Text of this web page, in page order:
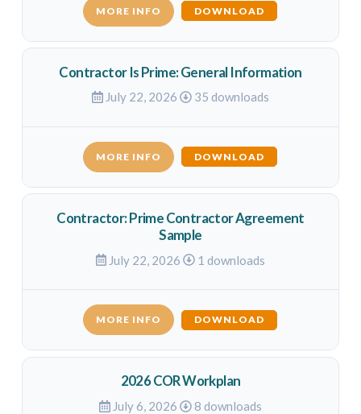
MORE INFO DOWNLOAD
Contractor Is Prime: General Information
July 22, 2026 35 downloads
MORE INFO DOWNLOAD
Contractor: Prime Contractor Agreement
Sample
July 22, 2026 1 downloads
MORE INFO DOWNLOAD
2026 COR Workplan
July 6, 2026 8 downloads